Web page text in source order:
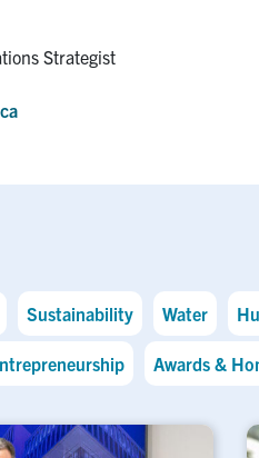
Strategist
Sustainability Water
Awards &